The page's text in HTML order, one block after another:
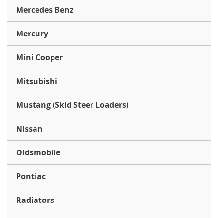
Mercedes Benz
Mercury
Mini Cooper
Mitsubishi
Mustang (Skid Steer Loaders)
Nissan
Oldsmobile
Pontiac
Radiators